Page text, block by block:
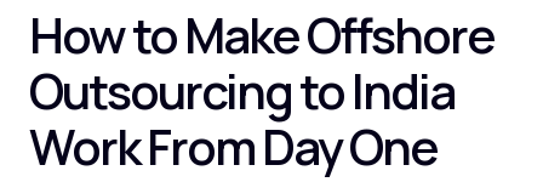
How to Make Offshore
Outsourcing to India
Work From Day One